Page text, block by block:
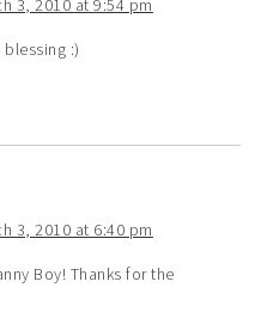
3, 2010 at 9:54 pm
:)
3, 2010 at 6:40 pm
Boy! Thanks for the